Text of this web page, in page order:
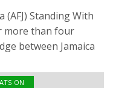
(AFJ) Standing With
more than four
between Jamaica
ON